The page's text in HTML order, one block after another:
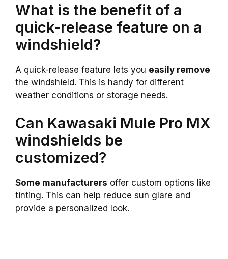
What is the benefit of a
quick-release feature on a
windshield?
A quick-release feature lets you easily remove
the windshield. This is handy for different
weather conditions or storage needs.
Can Kawasaki Mule Pro MX
windshields be
customized?
Some manufacturers offer custom options like
tinting. This can help reduce sun glare and
provide a personalized look.